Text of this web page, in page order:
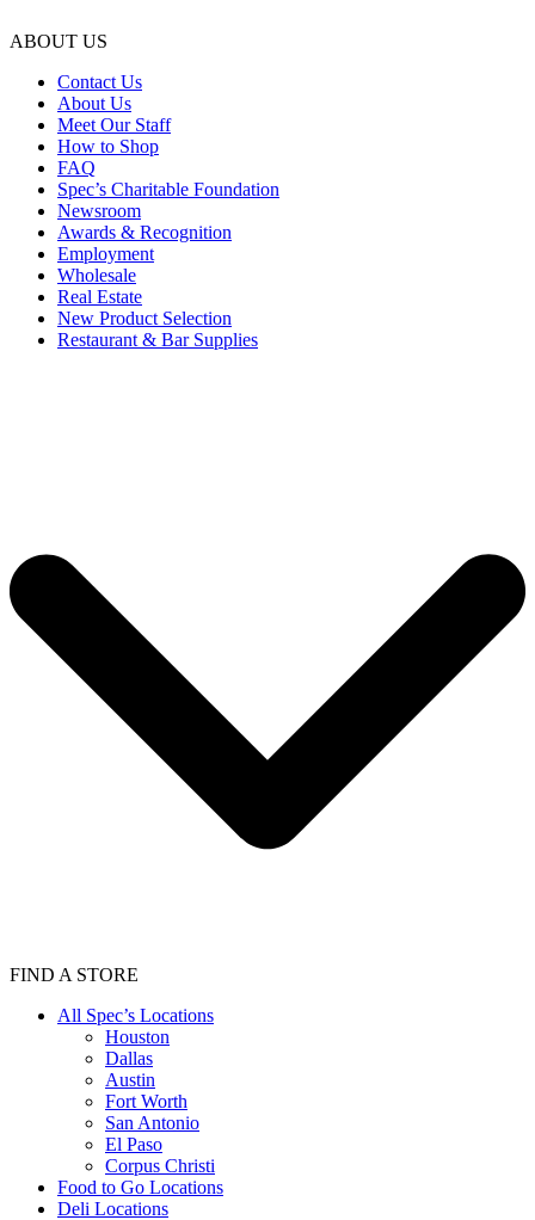
ABOUT US
Contact Us
About Us
Meet Our Staff
How to Shop
FAQ
Spec’s Charitable Foundation
Newsroom
Awards & Recognition
Employment
Wholesale
Real Estate
New Product Selection
Restaurant & Bar Supplies
FIND A STORE
All Spec’s Locations
Houston
Dallas
Austin
Fort Worth
San Antonio
El Paso
Corpus Christi
Food to Go Locations
Deli Locations